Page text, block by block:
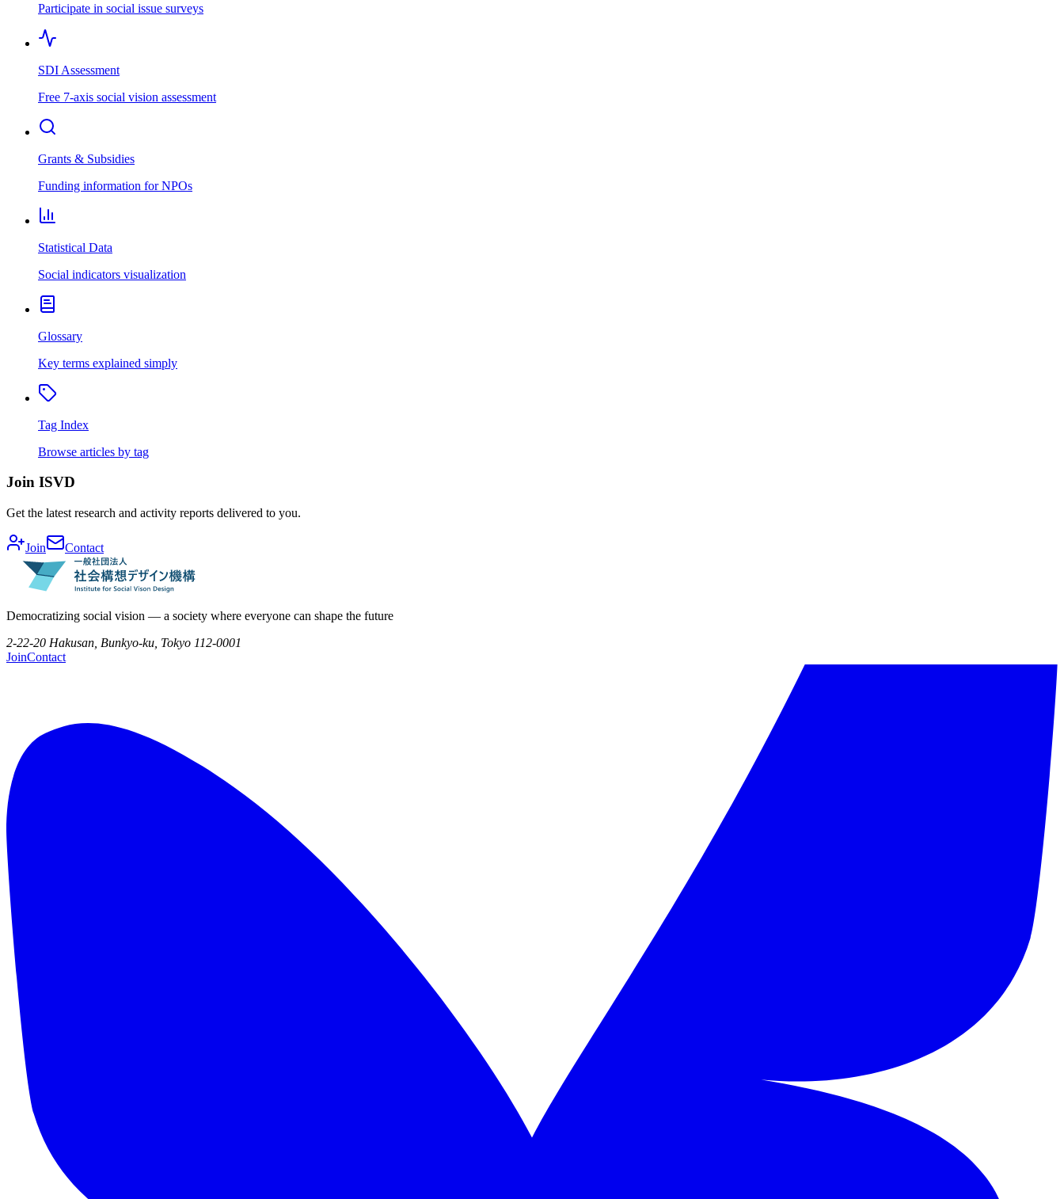
Participate in social issue surveys
SDI Assessment
Free 7-axis social vision assessment
Grants & Subsidies
Funding information for NPOs
Statistical Data
Social indicators visualization
Glossary
Key terms explained simply
Tag Index
Browse articles by tag
Join ISVD
Get the latest research and activity reports delivered to you.
Join Contact
Democratizing social vision — a society where everyone can shape the future
2-22-20 Hakusan, Bunkyo-ku, Tokyo 112-0001
JoinContact